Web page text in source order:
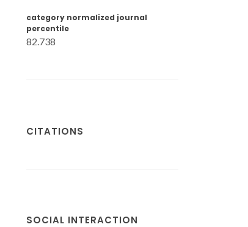
category normalized journal
percentile
82.738
CITATIONS
SOCIAL INTERACTION